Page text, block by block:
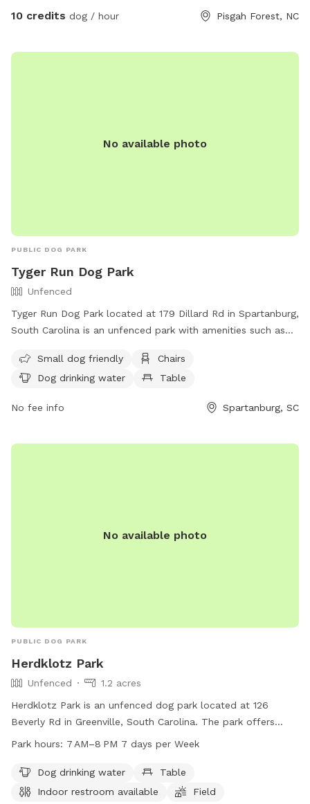
your four-legged friends at this idyllic spot. Make sure to
10 credits dog / hour Pisgah Forest, NC
No available photo
PUBLIC DOG PARK
Tyger Run Dog Park
Unfenced
Tyger Run Dog Park located at 179 Dillard Rd in Spartanburg,
South Carolina is an unfenced park with amenities such as
field, and access to a river, stream or creek. Visitors can
contact the park at (864) 804-5814 for more information.
Small dog friendly
Chairs
Dog drinking water
Table
No fee info Spartanburg, SC
No available photo
PUBLIC DOG PARK
Herdklotz Park
Unfenced
1.2 acres
Herdklotz Park is an unfenced dog park located at 126
Beverly Rd in Greenville, South Carolina. The park offers
amenities such as dog drinking water, tables, and an indoor
a week. For more information, visit greenvillerec.com or
contact them at 864-288-6470 orcares@greenvillesc.gov
Park hours: 7 AM–8 PM 7 days per Week
Dog drinking water
Table
Indoor restroom available
Field